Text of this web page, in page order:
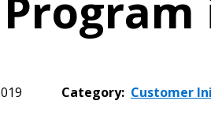
Category: Customer